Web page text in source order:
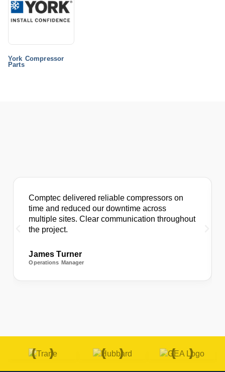
York Compressor
Parts
Comptec delivered reliable compressors on
time and reduced our downtime across
multiple sites. Clear communication throughout
the project.
James Turner
Operations Manager